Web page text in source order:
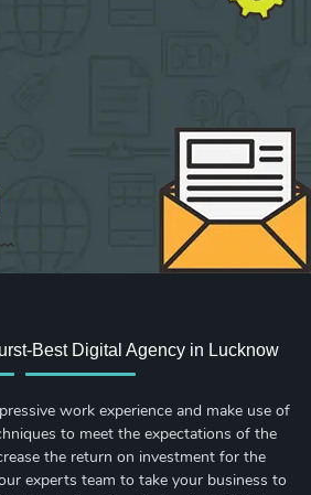
Best Digital Agency in Lucknow
work experience and make use of
to meet the expectations of the
the return on investment for the
experts team to take your business to